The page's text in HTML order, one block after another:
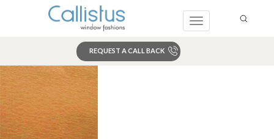
Toggle
REQUEST A CALL BACK